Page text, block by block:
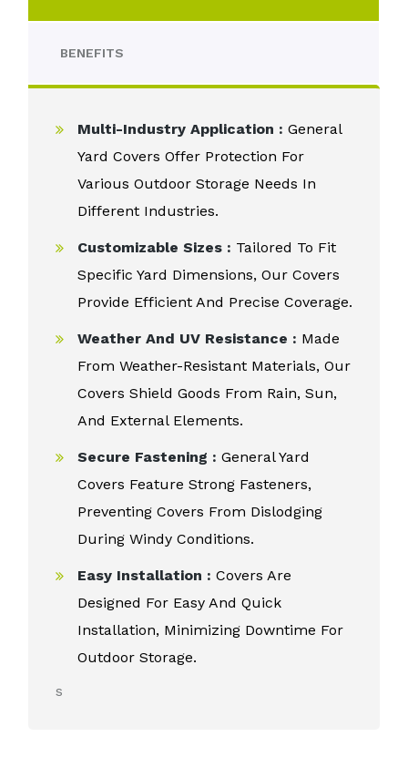
BENEFITS
Multi-Industry Application : General
Yard Covers Offer Protection For
Various Outdoor Storage Needs In
Different Industries.
Customizable Sizes : Tailored To Fit
Specific Yard Dimensions, Our Covers
Provide Efficient And Precise Coverage.
Weather And UV Resistance : Made
From Weather-Resistant Materials, Our
Covers Shield Goods From Rain, Sun,
And External Elements.
Secure Fastening : General Yard
Covers Feature Strong Fasteners,
Preventing Covers From Dislodging
During Windy Conditions.
Easy Installation : Covers Are
Designed For Easy And Quick
Installation, Minimizing Downtime For
Outdoor Storage.
s